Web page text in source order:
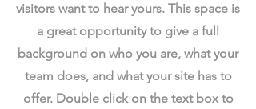
visitors want to hear yours. This space is
a great opportunity to give a full
background on who you are, what your
team does, and what your site has to
offer. Double click on the text box to